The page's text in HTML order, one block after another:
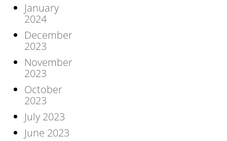
January
2024
December
2023
November
2023
October
2023
July 2023
June 2023